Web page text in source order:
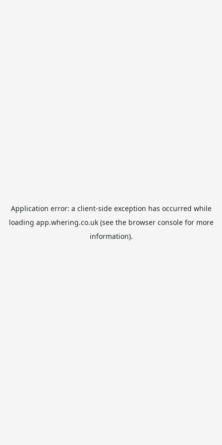
Application error: a client-side exception has occurred while
loading app.whering.co.uk(see the browser consolefor more
information).